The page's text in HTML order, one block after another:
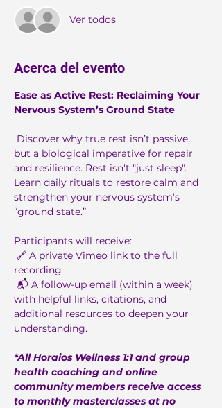
Ver todos
Acerca del evento
Ease as Active Rest: Reclaiming Your
Nervous System’s Ground State
but a biological imperative for repair
and resilience. Rest isn't "just sleep".
Learn daily rituals to restore calm and
strengthen your nervous system’s
“ground state.”
Participants will receive:
recording
with helpful links, citations, and
additional resources to deepen your
understanding.
*All Horaios Wellness 1:1 and group
health coaching and online
community members receive access
to monthly masterclasses at no